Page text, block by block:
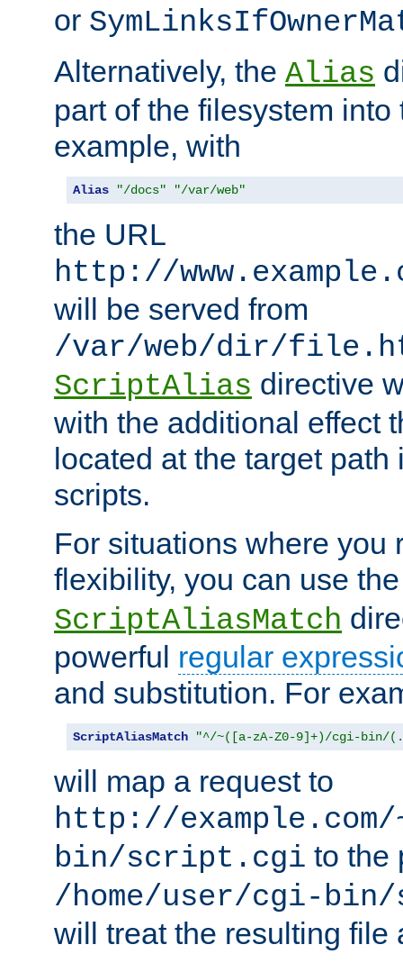
or
Alternatively, the Alias
part of the filesystem
example, with
Alias "/docs" "/var/web"
the URL
http://
will be served from
/var/web/dir/
ScriptAlias directive
with the additional effect
located at the target
scripts.
For situations where you
flexibility, you can use
ScriptAliasMatch
powerful regular
and substitution. For
ScriptAliasMatch "^/~([a-zA-Z0-9]+)/cgi-bin/
will map a request to
http://
bin/script.cgi to the
/home/user/cgi-
will treat the resulting file